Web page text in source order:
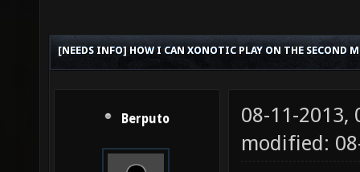
[NEEDS INFO] HOW I CAN XONOTIC PLAY ON THE SECOND
Berputo
08-11-2013,
modified: